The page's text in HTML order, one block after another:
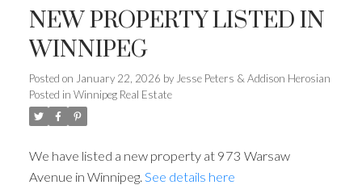
NEW PROPERTY LISTED IN
WINNIPEG
Posted on January 22, 2026 by Jesse Peters & Addison Herosian
Posted in Winnipeg Real Estate
We have listed a new property at 973 Warsaw
Avenue in Winnipeg. See details here